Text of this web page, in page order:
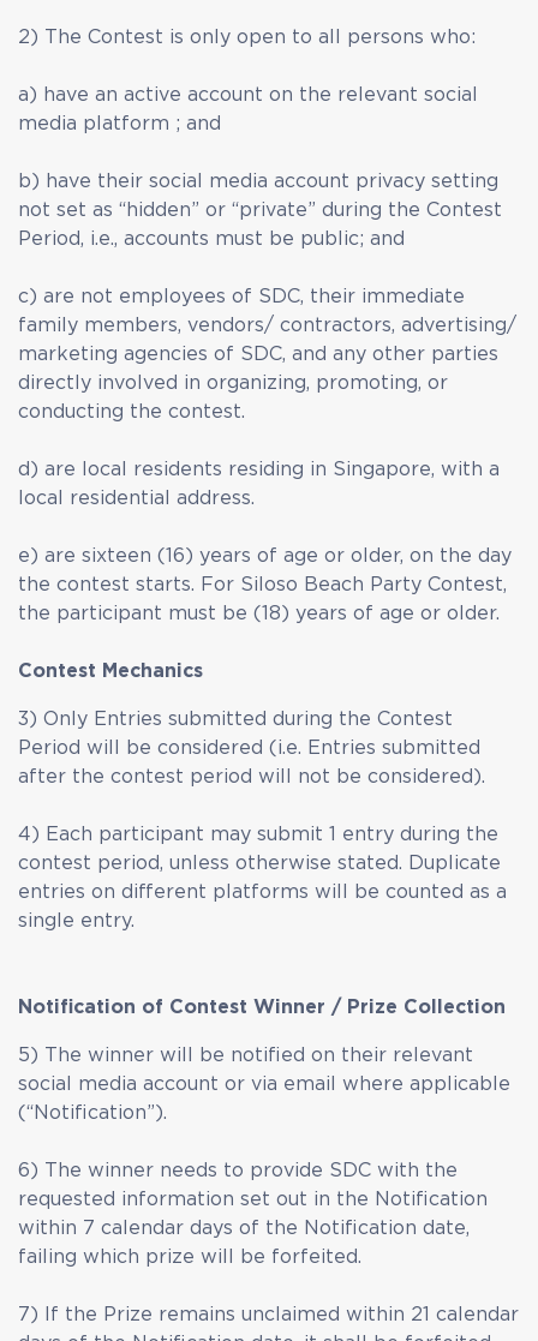
2) The Contest is only open to all persons who:
a) have an active account on the relevant social
media platform ; and
b) have their social media account privacy setting
not set as “hidden” or “private” during the Contest
Period, i.e., accounts must be public; and
c) are not employees of SDC, their immediate
family members, vendors/ contractors, advertising/
marketing agencies of SDC, and any other parties
directly involved in organizing, promoting, or
conducting the contest.
d) are local residents residing in Singapore, with a
local residential address.
e) are sixteen (16) years of age or older, on the day
the contest starts. For Siloso Beach Party Contest,
the participant must be (18) years of age or older.
Contest Mechanics
3) Only Entries submitted during the Contest
Period will be considered (i.e. Entries submitted
after the contest period will not be considered).
4) Each participant may submit 1 entry during the
contest period, unless otherwise stated. Duplicate
entries on different platforms will be counted as a
single entry.
Notification of Contest Winner / Prize Collection
5) The winner will be notified on their relevant
social media account or via email where applicable
(“Notification”).
6) The winner needs to provide SDC with the
requested information set out in the Notification
within 7 calendar days of the Notification date,
failing which prize will be forfeited.
7) If the Prize remains unclaimed within 21 calendar